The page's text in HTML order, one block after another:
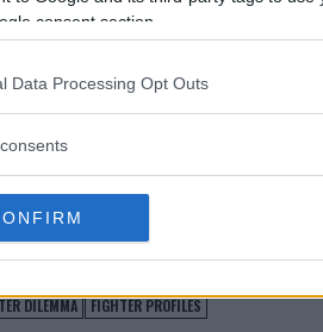
consent section.
Data Processing Opt Outs
alike await further details
Bunes’ drug test suspension.
impact the sport’s ongoing
the MMA world.
MMA content
DILEMMA
FIGHTER PROFILES